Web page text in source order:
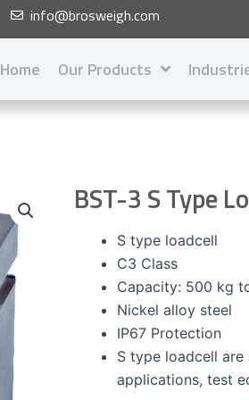
info@brosweigh.com
Home Our Products
BST-3 S Type
S type loadcell
C3 Class
Capacity: 500 kg
Nickel alloy steel
IP67 Protection
S type loadcell
applications, test